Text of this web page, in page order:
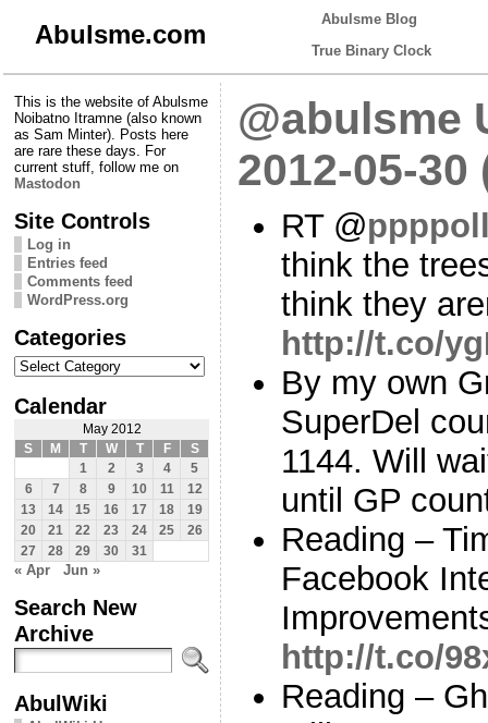
Abulsme.com
Abulsme Blog
True Binary Clock
This is the website of Abulsme
Noibatno Itramne (also known
as Sam Minter). Posts here
are rare these days. For
current stuff, follow me on
Mastodon
Site Controls
Log in
Entries feed
Comments feed
WordPress.org
Categories
Categories
Calendar
May 2012
S
M T W T F
S
1
2 3 4
5
6
7 8 9 10 11
12
13
14 15 16 17 18
19
20
21 22 23 24 25
26
27
28 29 30 31
« Apr Jun »
Search New
Archive
AbulWiki
@abulsme
2012-05-30
RT @
think the
think they
http://t.co/
By my own
SuperDel
1144. Will
until GP
Reading –
Facebook
http://t.co/
Reading –